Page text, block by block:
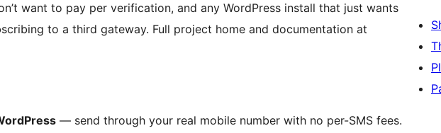
want to pay per verification, and any WordPress install that just wants
to a third gateway. Full project home and documentation at
— send through your real mobile number with no per-SMS fees.